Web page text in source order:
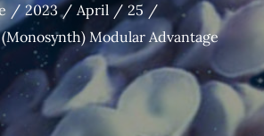
2023 April
25
(Monosynth) Modular Advantage